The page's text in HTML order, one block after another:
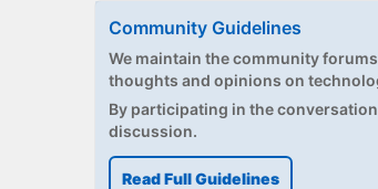
Community Guidelines
We maintain the community
thoughts and opinions on
By participating in the
discussion.
Read Full Guidelines